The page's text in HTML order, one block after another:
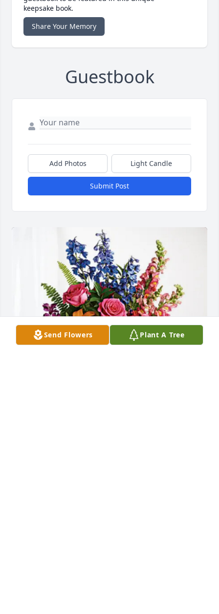
keepsake book.
Share Your Memory
Guestbook
Add Photos Light Candle
Submit Post
Send Flowers Plant A Tree